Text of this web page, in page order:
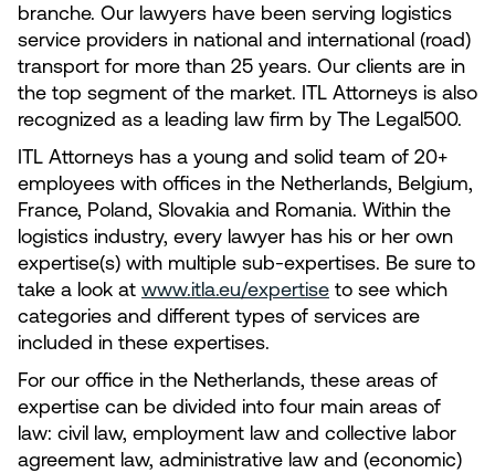
branche. Our lawyers have been serving logistics
service providers in national and international (road)
transport for more than 25 years. Our clients are in
the top segment of the market. ITL Attorneys is also
recognized as a leading law firm by The Legal500.
ITL Attorneys has a young and solid team of 20+
employees with offices in the Netherlands, Belgium,
France, Poland, Slovakia and Romania. Within the
logistics industry, every lawyer has his or her own
expertise(s) with multiple sub-expertises. Be sure to
take a look at www.itla.eu/expertise to see which
categories and different types of services are
included in these expertises.
For our office in the Netherlands, these areas of
expertise can be divided into four main areas of
law: civil law, employment law and collective labor
agreement law, administrative law and (economic)